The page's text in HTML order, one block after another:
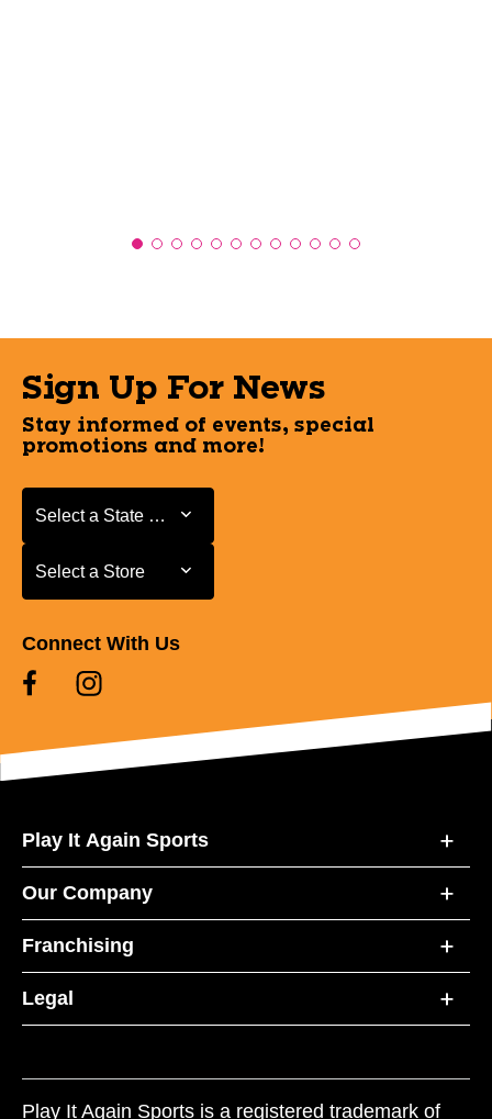
Sign Up For News
Stay informed of events, special
promotions and more!
Select a State or Province
Select a State or Province
Select a Store
Select a Store
Connect With Us
Play It Again Sports
Our Company
Franchising
Legal
Play It Again Sports is a registered trademark of